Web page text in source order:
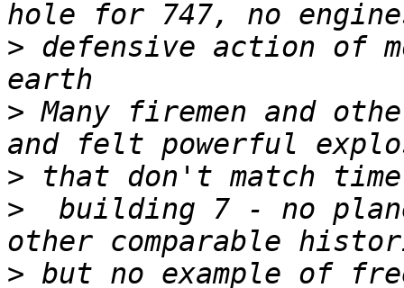
> defensive action of
> Many firemen and
>
>
building 7 - no
>